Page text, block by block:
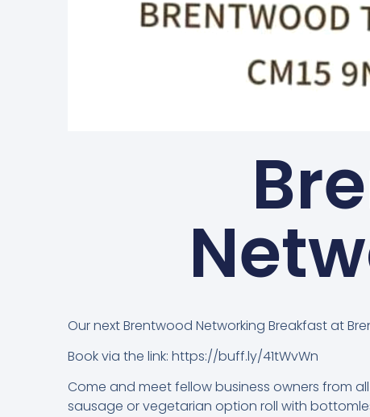
Our next Brentwood Networking Breakfast at
Book via the link: https://buff.ly/41tWvWn
Come and meet fellow business owners from
sausage or vegetarian option roll with